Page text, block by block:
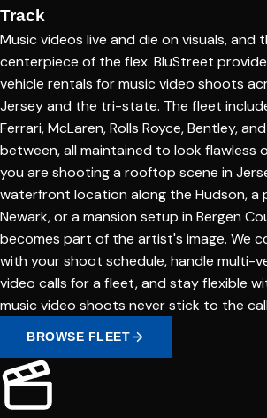
Track
Music videos live and die on visuals, and
centerpiece of the flex. BluStreet
vehicle rentals for music video shoots
Jersey and the tri-state. The fleet
Ferrari, McLaren, Rolls Royce, Bentley,
between, all maintained to look flawless
you are shooting a rooftop scene in
waterfront location along the Hudson, a
Newark, or a mansion setup in Bergen
becomes part of the artist's image. We
with your shoot schedule, handle multi-
video calls for a fleet, and stay flexible
music video shoots never stick to the
BROWSE FLEET